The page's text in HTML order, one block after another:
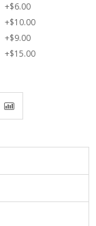
+$6.00
+$10.00
+$9.00
+$15.00